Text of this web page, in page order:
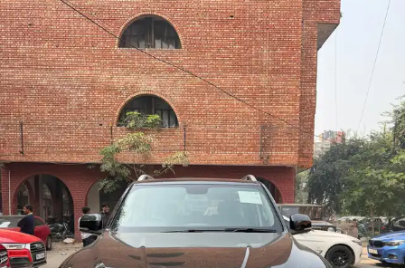
Partner with Us
About Us
More
24x7 Helpline